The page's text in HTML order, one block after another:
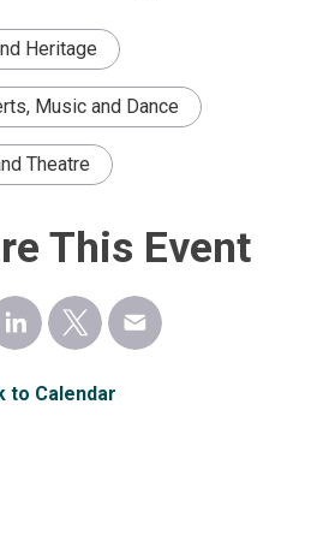
Heritage
Music and Dance
Theatre
This Event
Calendar